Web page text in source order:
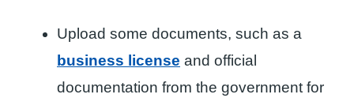
Upload some documents, such as a
business license and official
documentation from the government for